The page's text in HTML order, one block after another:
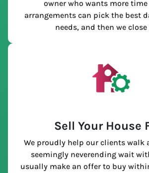
owner who wants more
arrangements can pick the best
needs, and then we
Sell Your House
We proudly help our clients walk
seemingly neverending wait
usually make an offer to buy